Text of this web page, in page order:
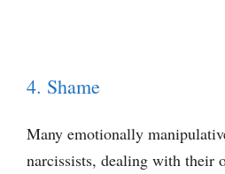
4. Shame
Many emotionally
narcissists, dealing with their